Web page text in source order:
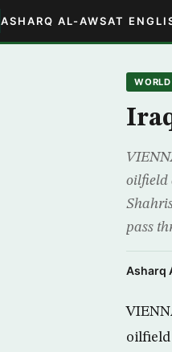
ASHARQ AL-AWSAT
WORLD
oilfield
pass
Asharq
oilfield